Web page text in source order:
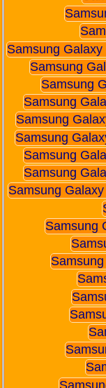
Samsung Galaxy
Samsung
Samsung
Samsung
Samsung
Samsung
Samsung
Samsung
Samsung
Samsung